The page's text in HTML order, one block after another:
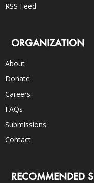
RSS Feed
ORGANIZATION
About
Donate
Careers
FAQs
Submissions
Contact
RECOMMENDED